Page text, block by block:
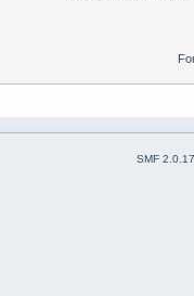
SMF 2.0.17